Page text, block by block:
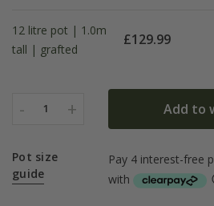
12 litre pot | 1.0m
tall | grafted
£129.99
- 1 + Add to
Pot size
guide